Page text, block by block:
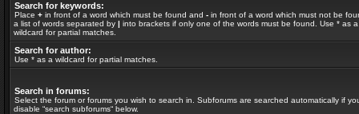
Search for keywords:
Place + in front of a word which must be found and - in front of a word which must not be
a list of words separated by | into brackets if only one of the words must be found. Use * as a
wildcard for partial matches.
Search for author:
Use * as a wildcard for partial matches.
Search in forums:
Select the forum or forums you wish to search in. Subforums are searched automatically if
disable “search subforums“ below.